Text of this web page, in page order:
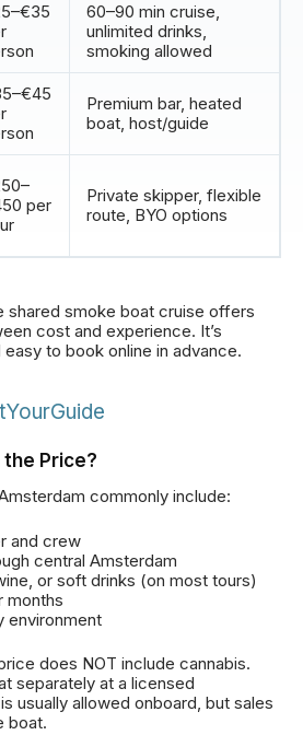
60–90 min cruise,
unlimited drinks,
smoking allowed
Premium bar, heated
boat, host/guide
per
Private skipper, flexible
route, BYO options
shared smoke boat cruise offers
cost and experience. It’s
to book online in advance.
the Price?
commonly include:
and crew
central Amsterdam
or soft drinks (on most tours)
months
environment
does NOT include cannabis.
separately at a licensed
usually allowed onboard, but sales
boat.